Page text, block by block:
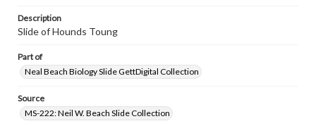
Description
Slide of Hounds Toung
Part of
Neal Beach Biology Slide GettDigital Collection
Source
MS-222: Neil W. Beach Slide Collection